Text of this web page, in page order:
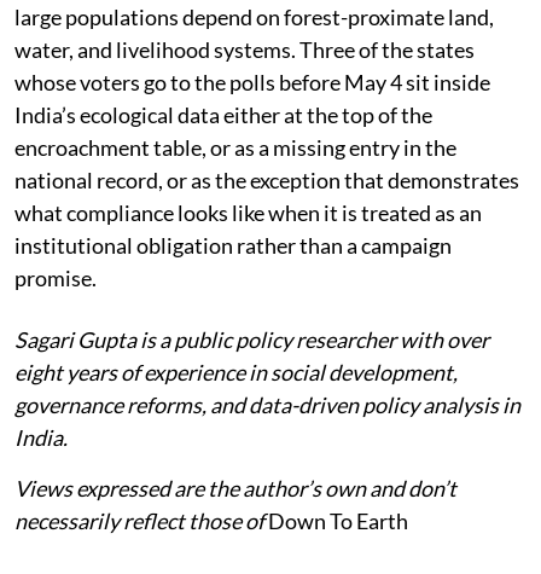
large populations depend on forest-proximate land,
water, and livelihood systems. Three of the states
whose voters go to the polls before May 4 sit inside
India’s ecological data either at the top of the
encroachment table, or as a missing entry in the
national record, or as the exception that demonstrates
what compliance looks like when it is treated as an
institutional obligation rather than a campaign
promise.
Sagari Gupta is a public policy researcher with over
eight years of experience in social development,
governance reforms, and data-driven policy analysis in
India.
Views expressed are the author’s own and don’t
necessarily reflect those ofDown To Earth